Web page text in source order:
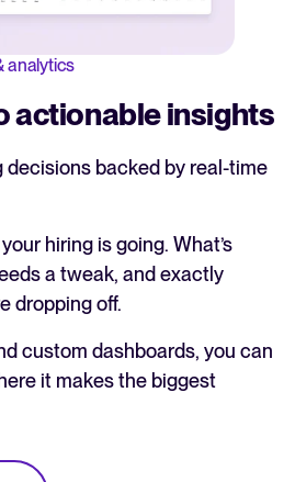
analytics
actionable insights
decisions backed by real-time
hiring is going. What’s
a tweak, and exactly
dropping off.
custom dashboards, you can
it makes the biggest